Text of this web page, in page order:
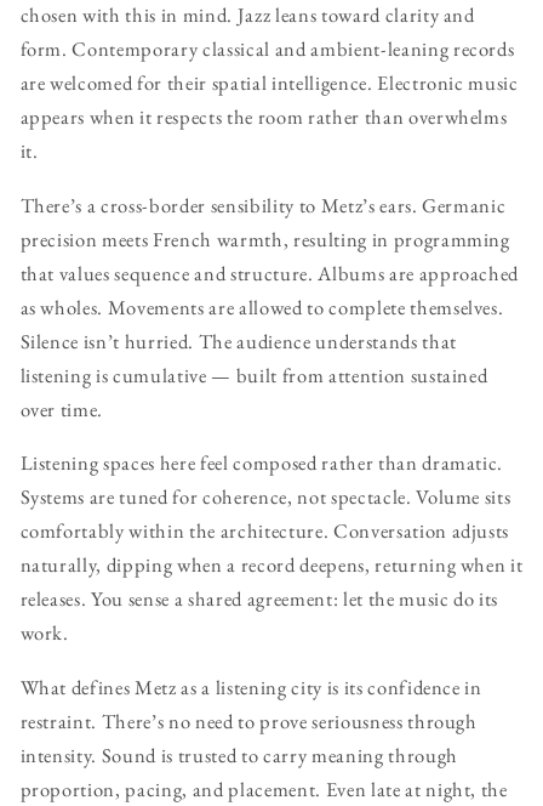
chosen with this in mind. Jazz leans toward clarity and
form. Contemporary classical and ambient-leaning records
are welcomed for their spatial intelligence. Electronic music
appears when it respects the room rather than overwhelms
it.
There’s a cross-border sensibility to Metz’s ears. Germanic
precision meets French warmth, resulting in programming
that values sequence and structure. Albums are approached
as wholes. Movements are allowed to complete themselves.
Silence isn’t hurried. The audience understands that
listening is cumulative — built from attention sustained
over time.
Listening spaces here feel composed rather than dramatic.
Systems are tuned for coherence, not spectacle. Volume sits
comfortably within the architecture. Conversation adjusts
naturally, dipping when a record deepens, returning when it
releases. You sense a shared agreement: let the music do its
work.
What defines Metz as a listening city is its confidence in
restraint. There’s no need to prove seriousness through
intensity. Sound is trusted to carry meaning through
proportion, pacing, and placement. Even late at night, the